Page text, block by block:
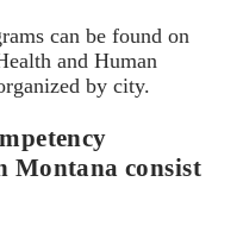
can be found on
and Human
by city.
Montana consist